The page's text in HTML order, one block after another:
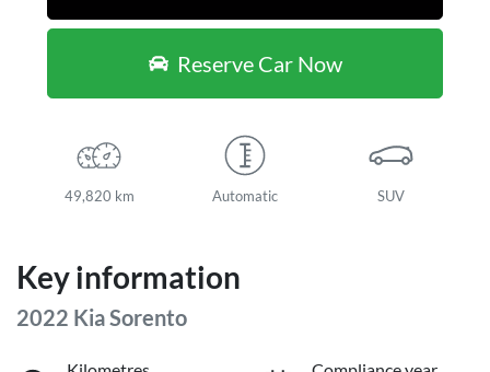
Reserve Car Now
49,820 km Automatic SUV
Key information
2022 Kia Sorento